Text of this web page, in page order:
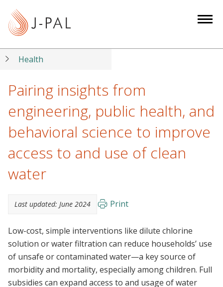
Health
Pairing insights from
engineering, public health, and
behavioral science to improve
access to and use of clean
water
Last updated: June 2024 Print
Low-cost, simple interventions like dilute chlorine
solution or water filtration can reduce households’ use
of unsafe or contaminated water—a key source of
morbidity and mortality, especially among children. Full
subsidies can expand access to and usage of water